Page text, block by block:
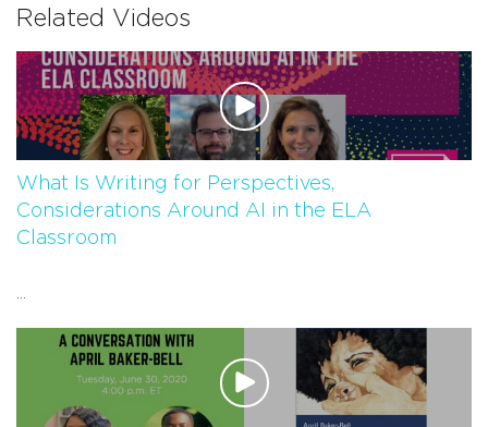
Related Videos
What Is Writing for Perspectives,
Considerations Around AI in the ELA
Classroom